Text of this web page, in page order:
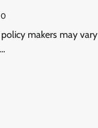
0
makers may vary